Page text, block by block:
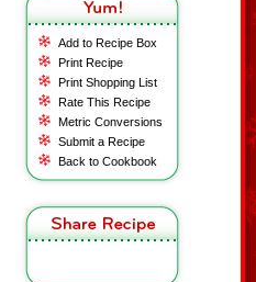
Add to Recipe Box
Print Recipe
Print Shopping List
Rate This Recipe
Metric Conversions
Submit a Recipe
Back to Cookbook